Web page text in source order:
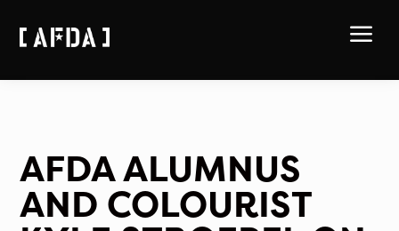
a
AFDA ALUMNUS
AND COLOURIST